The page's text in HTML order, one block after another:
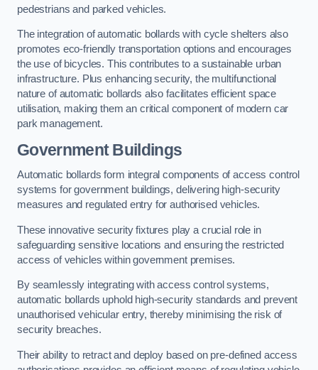
pedestrians and parked vehicles.
The integration of automatic bollards with cycle shelters also
promotes eco-friendly transportation options and encourages
the use of bicycles. This contributes to a sustainable urban
infrastructure. Plus enhancing security, the multifunctional
nature of automatic bollards also facilitates efficient space
utilisation, making them an critical component of modern car
park management.
Government Buildings
Automatic bollards form integral components of access control
systems for government buildings, delivering high-security
measures and regulated entry for authorised vehicles.
These innovative security fixtures play a crucial role in
safeguarding sensitive locations and ensuring the restricted
access of vehicles within government premises.
By seamlessly integrating with access control systems,
automatic bollards uphold high-security standards and prevent
unauthorised vehicular entry, thereby minimising the risk of
security breaches.
Their ability to retract and deploy based on pre-defined access